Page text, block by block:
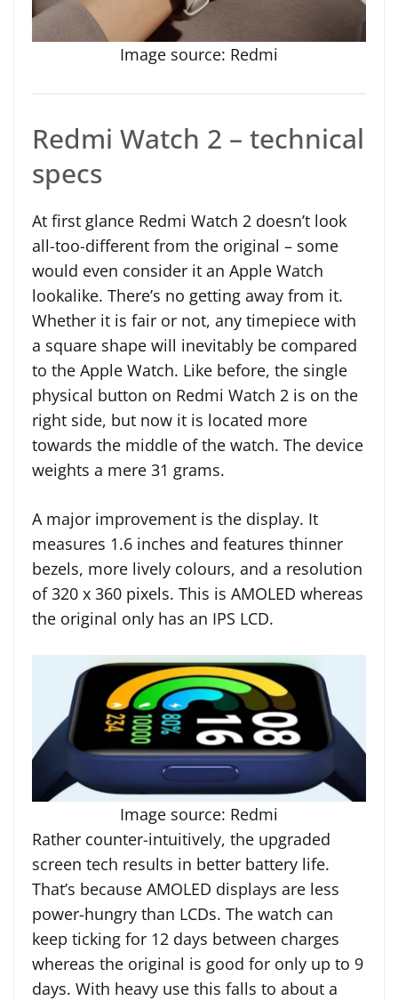
Image source: Redmi
Redmi Watch 2 – technical
specs
At first glance Redmi Watch 2 doesn’t look
all-too-different from the original – some
would even consider it an Apple Watch
lookalike. There’s no getting away from it.
Whether it is fair or not, any timepiece with
a square shape will inevitably be compared
to the Apple Watch. Like before, the single
physical button on Redmi Watch 2 is on the
right side, but now it is located more
towards the middle of the watch. The device
weights a mere 31 grams.
A major improvement is the display. It
measures 1.6 inches and features thinner
bezels, more lively colours, and a resolution
of 320 x 360 pixels. This is AMOLED whereas
the original only has an IPS LCD.
Image source: Redmi
Rather counter-intuitively, the upgraded
screen tech results in better battery life.
That’s because AMOLED displays are less
power-hungry than LCDs. The watch can
keep ticking for 12 days between charges
whereas the original is good for only up to 9
days. With heavy use this falls to about a